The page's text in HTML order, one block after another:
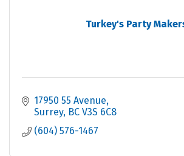
Turkey's Party
17950 55 Avenue
Surrey BC V3S 6C8
(604) 576-1467